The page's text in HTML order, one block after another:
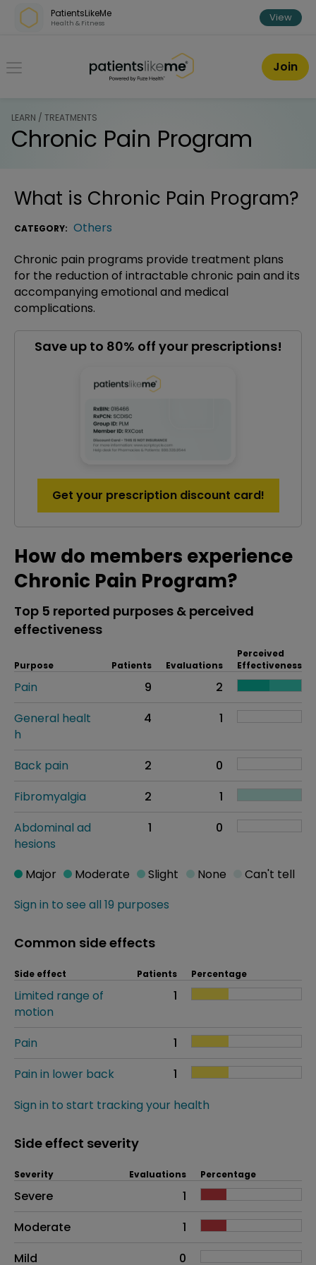
Skip over navigation
PatientsLikeMe
Health & Fitness View
PatientsLikeMe ®
Join
LEARN / TREATMENTS
Chronic Pain Program
What is Chronic Pain Program?
CATEGORY: Others
Chronic pain programs provide treatment plans
for the reduction of intractable chronic pain and its
accompanying emotional and medical
complications.
Save up to 80% off your prescriptions!
Get your prescription discount card!
How do members experience
Chronic Pain Program?
Top 5 reported purposes & perceived
effectiveness
Purpose Patients Evaluations
Perceived
Effectiveness
Pain 9
2
General healt
h
4 1
Back pain 2
0
Fibromyalgia
2
1
Abdominal ad
hesions
1 0
Sign in to see all 19 purposes
Major Moderate Slight None Can't tell
Common side effects
Side effect Patients Percentage
Limited range of
motion
1
Pain
1
Pain in lower back
1
Sign in to start tracking your health
Side effect severity
Side effects as an overall problem
Severity Evaluations Percentage
Severe
1
Moderate
1
Mild
0